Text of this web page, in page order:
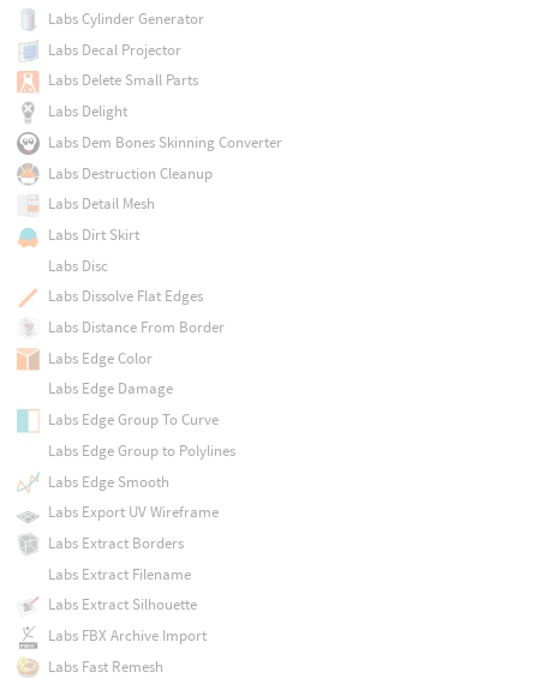
Labs Cylinder Generator
Labs Decal Projector
Labs Delete Small Parts
Labs Delight
Labs Dem Bones Skinning Converter
Labs Destruction Cleanup
Labs Detail Mesh
Labs Dirt Skirt
Labs Disc
Labs Dissolve Flat Edges
Labs Distance From Border
Labs Edge Color
Labs Edge Damage
Labs Edge Group To Curve
Labs Edge Group to Polylines
Labs Edge Smooth
Labs Export UV Wireframe
Labs Extract Borders
Labs Extract Filename
Labs Extract Silhouette
Labs FBX Archive Import
Labs Fast Remesh